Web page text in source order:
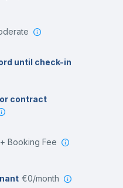
until check-in
contract
+ Booking Fee
€0/month